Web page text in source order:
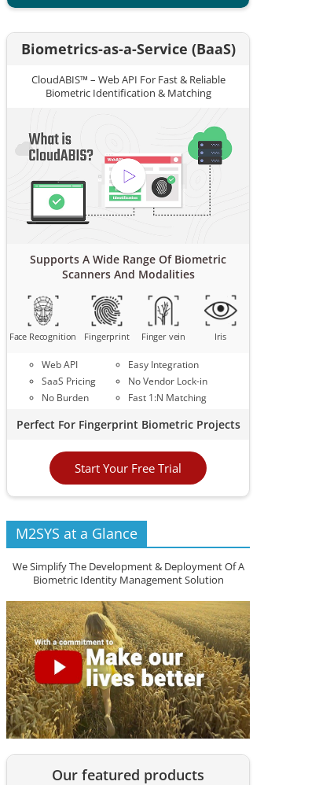
Biometrics-as-a-Service (BaaS)
CloudABIS™ – Web API For Fast & Reliable
Biometric Identification & Matching
Supports A Wide Range Of Biometric
Scanners And Modalities
Face Recognition Fingerprint Finger vein Iris
Web API
SaaS Pricing
No Burden
Easy Integration
No Vendor Lock-in
Fast 1:N Matching
Perfect For Fingerprint Biometric Projects
Start Your Free Trial
M2SYS at a Glance
We Simplify The Development & Deployment Of A
Biometric Identity Management Solution
Our featured products